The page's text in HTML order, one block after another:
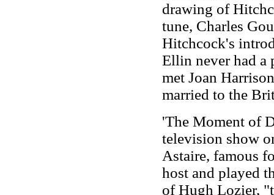
drawing of
tune, Charles
Hitchcock's
Ellin never had a
met Joan
married to the
'The Moment of
television show
Astaire, famous
host and played
of Hugh Lozier,